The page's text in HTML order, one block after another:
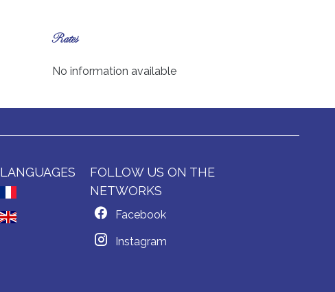
Rates
No information available
LANGUAGES
FOLLOW US ON THE
NETWORKS
Facebook
Instagram